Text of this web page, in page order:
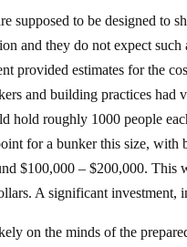
supposed to be designed to
and they do not expect
provided estimates for the
and building practices had
hold roughly 1000 people
for a bunker this size, with
$100,000 – $200,000.
A significant investment,
on the minds of the